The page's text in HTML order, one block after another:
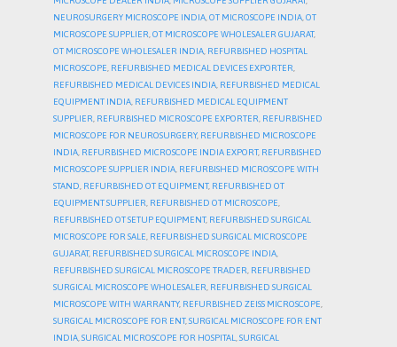
NEUROSURGERY MICROSCOPE INDIA,OT MICROSCOPE INDIA,OT
MICROSCOPE SUPPLIER,OT MICROSCOPE WHOLESALER GUJARAT,
OT MICROSCOPE WHOLESALER INDIA, REFURBISHED HOSPITAL
MICROSCOPE, REFURBISHED MEDICAL DEVICES EXPORTER,
REFURBISHED MEDICAL DEVICES INDIA, REFURBISHED MEDICAL
EQUIPMENT INDIA, REFURBISHED MEDICAL EQUIPMENT
SUPPLIER, REFURBISHED MICROSCOPE EXPORTER, REFURBISHED
MICROSCOPE FOR NEUROSURGERY, REFURBISHED MICROSCOPE
INDIA, REFURBISHED MICROSCOPE INDIA EXPORT, REFURBISHED
MICROSCOPE SUPPLIER INDIA, REFURBISHED MICROSCOPE WITH
STAND, REFURBISHED OT EQUIPMENT, REFURBISHED OT
EQUIPMENT SUPPLIER, REFURBISHED OT MICROSCOPE,
REFURBISHED OT SETUP EQUIPMENT, REFURBISHED SURGICAL
MICROSCOPE FOR SALE, REFURBISHED SURGICAL MICROSCOPE
GUJARAT, REFURBISHED SURGICAL MICROSCOPE INDIA,
REFURBISHED SURGICAL MICROSCOPE TRADER, REFURBISHED
SURGICAL MICROSCOPE WHOLESALER, REFURBISHED SURGICAL
MICROSCOPE WITH WARRANTY, REFURBISHED ZEISS MICROSCOPE,
SURGICAL MICROSCOPE FOR ENT,SURGICAL MICROSCOPE FOR ENT
INDIA,SURGICAL MICROSCOPE FOR HOSPITAL,SURGICAL